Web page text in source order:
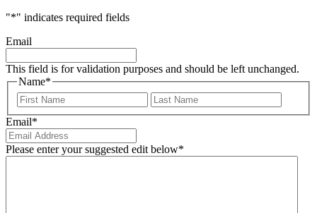
"*" indicates required fields
Email
This field is for validation purposes and should be left unchanged.
Name*
First
Email*
Please enter your suggested edit below*